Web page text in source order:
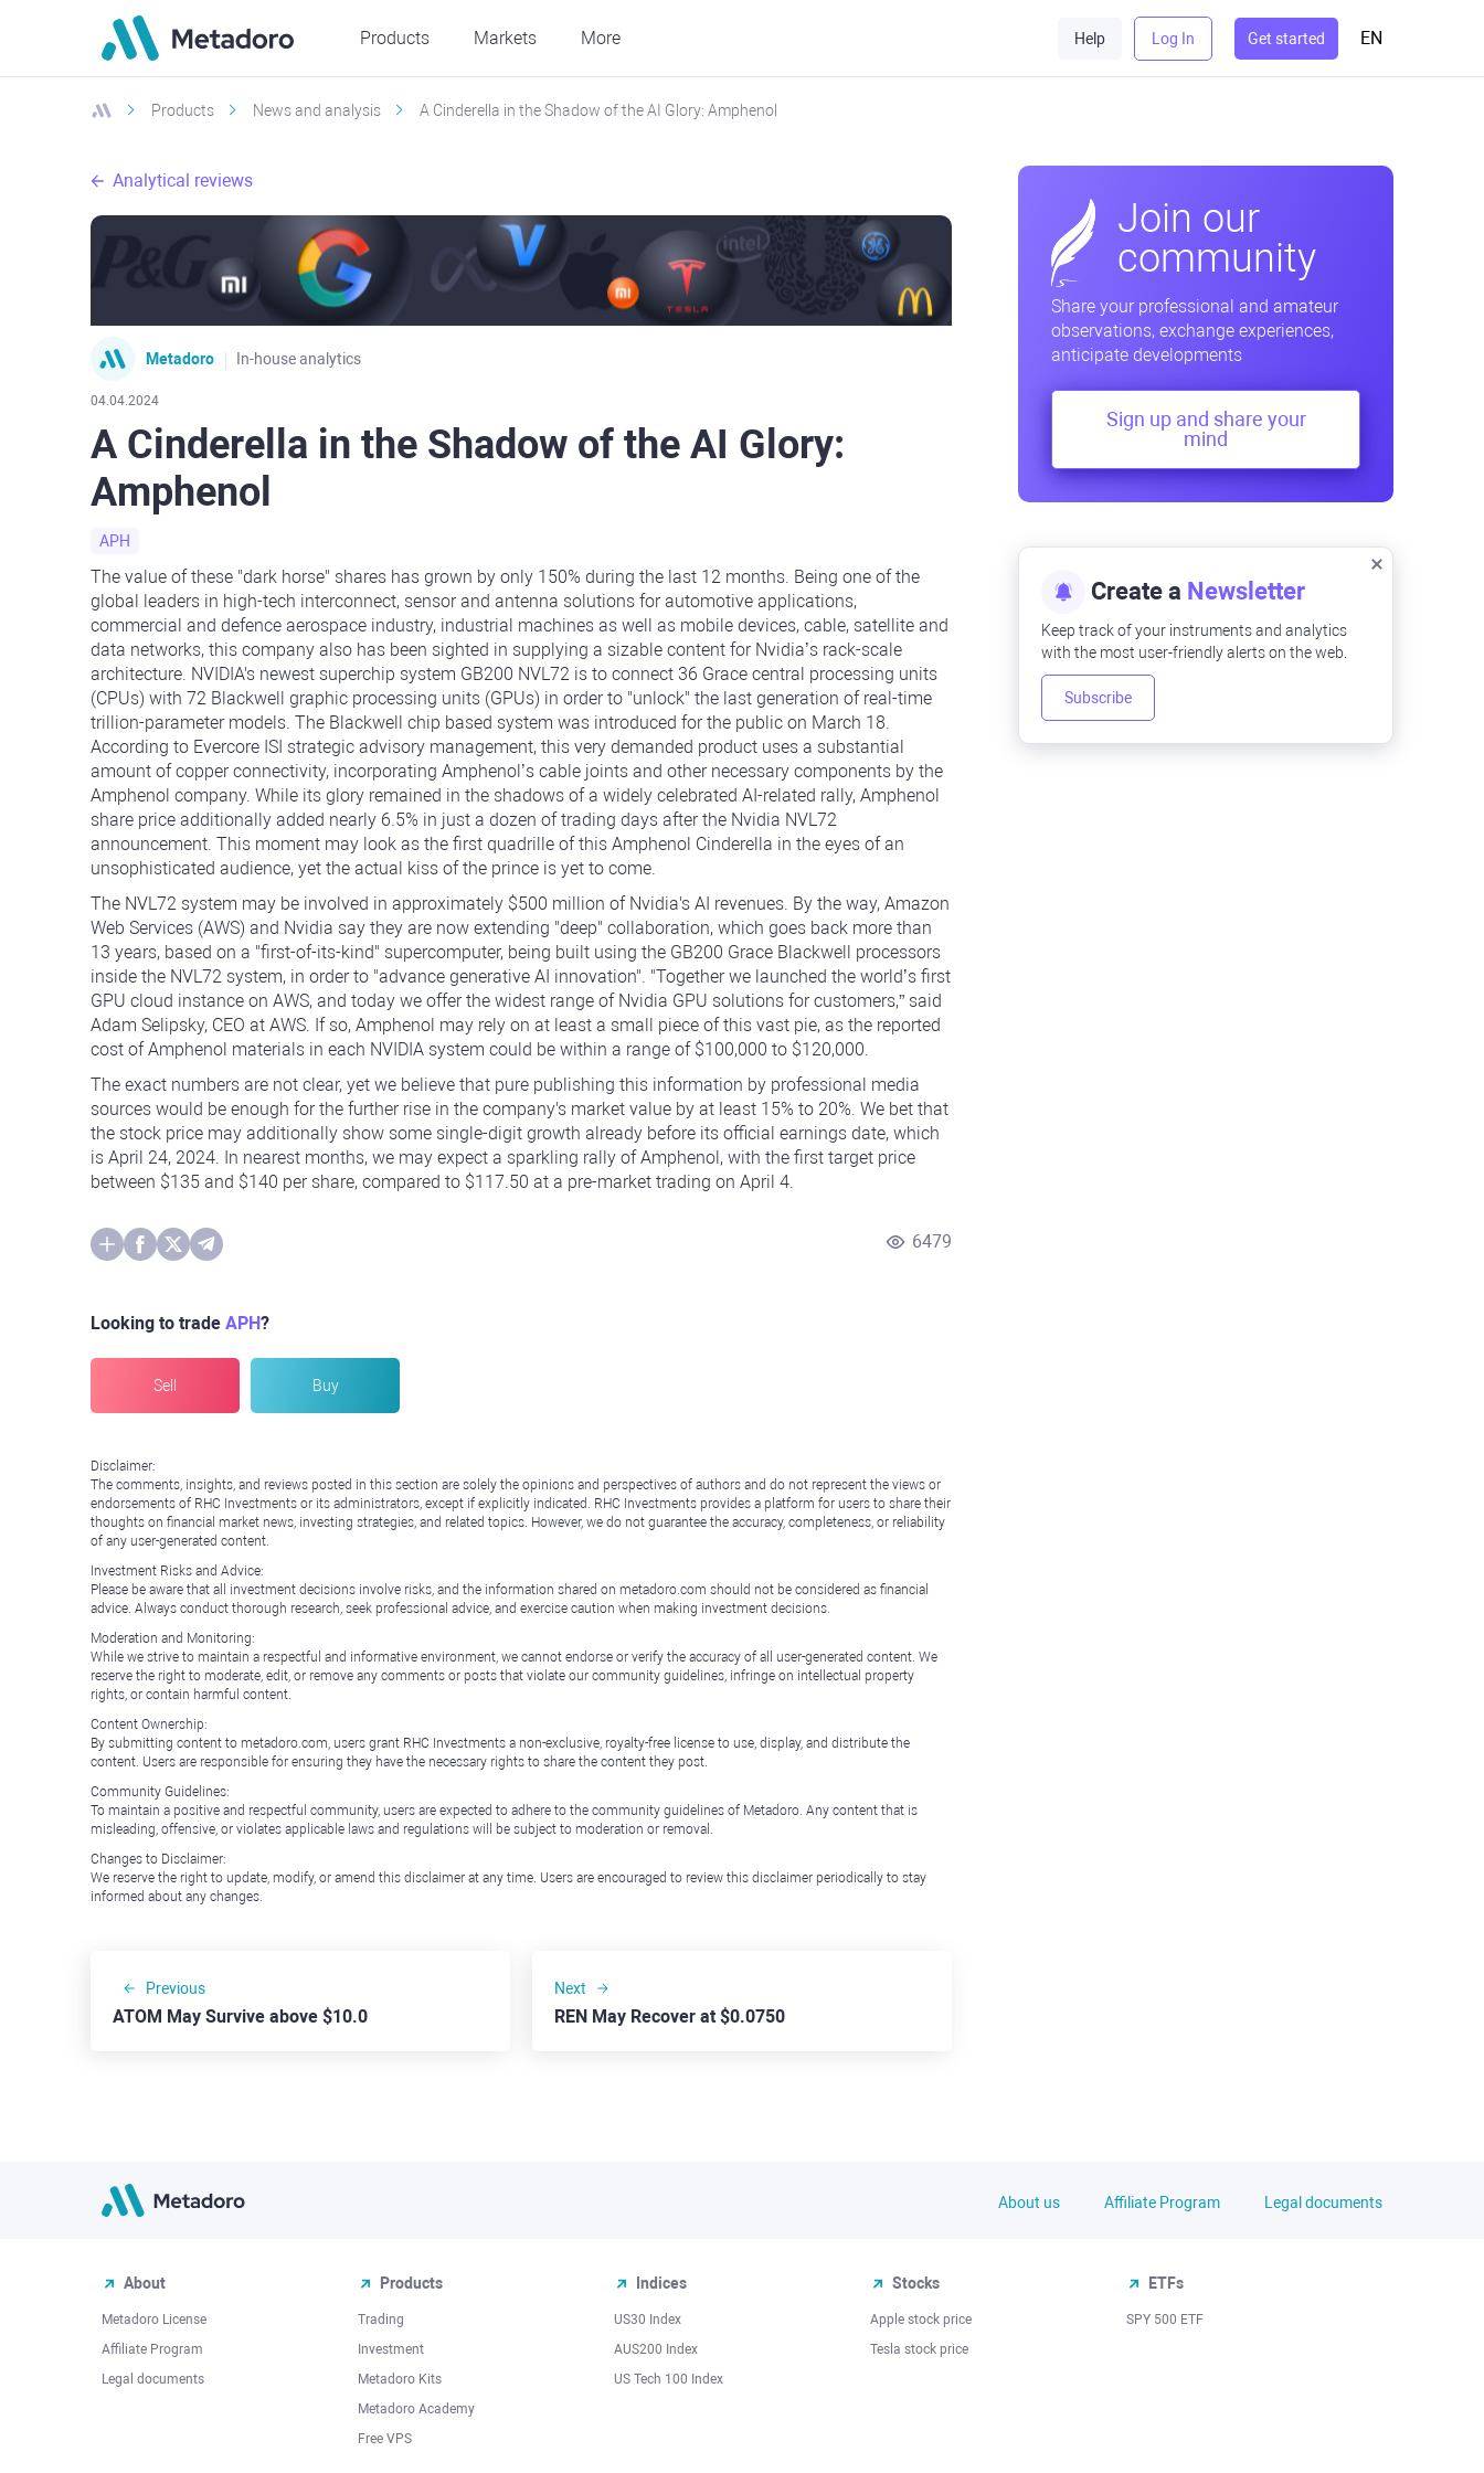
Products Markets More Help Log In Get started EN
Products News and analysis A Cinderella in the Shadow of the AI Glory: Amphenol
Analytical reviews
Metadoro In-house analytics
04.04.2024
A Cinderella in the Shadow of the AI Glory:
Amphenol
APH
The value of these "dark horse" shares has grown by only 150% during the last 12 months. Being one of the
global leaders in high-tech interconnect, sensor and antenna solutions for automotive applications,
commercial and defence aerospace industry, industrial machines as well as mobile devices, cable, satellite and
data networks, this company also has been sighted in supplying a sizable content for Nvidia’s rack-scale
architecture. NVIDIA's newest superchip system GB200 NVL72 is to connect 36 Grace central processing units
(CPUs) with 72 Blackwell graphic processing units (GPUs) in order to "unlock" the last generation of real-time
trillion-parameter models. The Blackwell chip based system was introduced for the public on March 18.
According to Evercore ISI strategic advisory management, this very demanded product uses a substantial
amount of copper connectivity, incorporating Amphenol’s cable joints and other necessary components by the
Amphenol company. While its glory remained in the shadows of a widely celebrated AI-related rally, Amphenol
share price additionally added nearly 6.5% in just a dozen of trading days after the Nvidia NVL72
announcement. This moment may look as the first quadrille of this Amphenol Cinderella in the eyes of an
unsophisticated audience, yet the actual kiss of the prince is yet to come.
The NVL72 system may be involved in approximately $500 million of Nvidia's AI revenues. By the way, Amazon
Web Services (AWS) and Nvidia say they are now extending "deep" collaboration, which goes back more than
13 years, based on a "first-of-its-kind" supercomputer, being built using the GB200 Grace Blackwell processors
inside the NVL72 system, in order to "advance generative AI innovation". "Together we launched the world’s first
GPU cloud instance on AWS, and today we offer the widest range of Nvidia GPU solutions for customers,” said
Adam Selipsky, CEO at AWS. If so, Amphenol may rely on at least a small piece of this vast pie, as the reported
cost of Amphenol materials in each NVIDIA system could be within a range of $100,000 to $120,000.
The exact numbers are not clear, yet we believe that pure publishing this information by professional media
sources would be enough for the further rise in the company's market value by at least 15% to 20%. We bet that
the stock price may additionally show some single-digit growth already before its official earnings date, which
is April 24, 2024. In nearest months, we may expect a sparkling rally of Amphenol, with the first target price
between $135 and $140 per share, compared to $117.50 at a pre-market trading on April 4.
6479
Looking to trade APH?
Sell Buy
Disclaimer:
The comments, insights, and reviews posted in this section are solely the opinions and perspectives of authors and do not represent the views or
endorsements of RHC Investments or its administrators, except if explicitly indicated. RHC Investments provides a platform for users to share their
thoughts on financial market news, investing strategies, and related topics. However, we do not guarantee the accuracy, completeness, or reliability
of any user-generated content.
Investment Risks and Advice:
Please be aware that all investment decisions involve risks, and the information shared on metadoro.com should not be considered as financial
advice. Always conduct thorough research, seek professional advice, and exercise caution when making investment decisions.
Moderation and Monitoring:
While we strive to maintain a respectful and informative environment, we cannot endorse or verify the accuracy of all user-generated content. We
reserve the right to moderate, edit, or remove any comments or posts that violate our community guidelines, infringe on intellectual property
rights, or contain harmful content.
Content Ownership:
By submitting content to metadoro.com, users grant RHC Investments a non-exclusive, royalty-free license to use, display, and distribute the
content. Users are responsible for ensuring they have the necessary rights to share the content they post.
Community Guidelines:
To maintain a positive and respectful community, users are expected to adhere to the community guidelines of Metadoro. Any content that is
misleading, offensive, or violates applicable laws and regulations will be subject to moderation or removal.
Changes to Disclaimer:
We reserve the right to update, modify, or amend this disclaimer at any time. Users are encouraged to review this disclaimer periodically to stay
informed about any changes.
Previous
ATOM May Survive above $10.0
Next
REN May Recover at $0.0750
Join our
community
Share your professional and amateur
observations, exchange experiences,
anticipate developments
Sign up and share your
mind
Create a Newsletter
Keep track of your instruments and analytics
with the most user-friendly alerts on the web.
Subscribe
About us Affiliate Program Legal documents
About
Metadoro License
Affiliate Program
Legal documents
Products
Trading
Investment
Metadoro Kits
Metadoro Academy
Free VPS
Indices
US30 Index
AUS200 Index
US Tech 100 Index
Stocks
Apple stock price
Tesla stock price
ETFs
SPY 500 ETF